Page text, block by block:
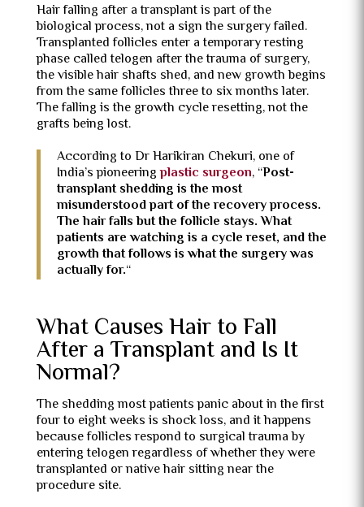
Hair falling after a transplant is part of the
biological process, not a sign the surgery failed.
Transplanted follicles enter a temporary resting
phase called telogen after the trauma of surgery,
the visible hair shafts shed, and new growth begins
from the same follicles three to six months later.
The falling is the growth cycle resetting, not the
grafts being lost.
According to Dr Harikiran Chekuri, one of
India’s pioneeringplastic surgeon, “Post-
transplant shedding is the most
misunderstood part of the recovery process.
The hair falls but the follicle stays. What
patients are watching is a cycle reset, and the
growth that follows is what the surgery was
actually for.“
What Causes Hair to Fall
After a Transplant and Is It
Normal?
The shedding most patients panic about in the first
four to eight weeks is shock loss, and it happens
because follicles respond to surgical trauma by
entering telogen regardless of whether they were
transplanted or native hair sitting near the
procedure site.